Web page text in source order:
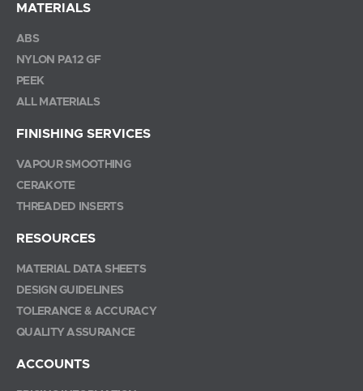
MATERIALS
ABS
NYLON PA12 GF
PEEK
ALL MATERIALS
FINISHING SERVICES
VAPOUR SMOOTHING
CERAKOTE
THREADED INSERTS
RESOURCES
MATERIAL DATA SHEETS
DESIGN GUIDELINES
TOLERANCE & ACCURACY
QUALITY ASSURANCE
ACCOUNTS